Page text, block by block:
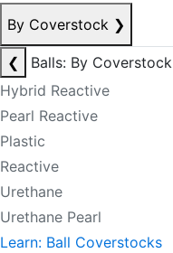
By Coverstock ❯
❮
Balls: By Coverstock
Hybrid Reactive
Pearl Reactive
Plastic
Reactive
Urethane
Urethane Pearl
Learn: Ball Coverstocks